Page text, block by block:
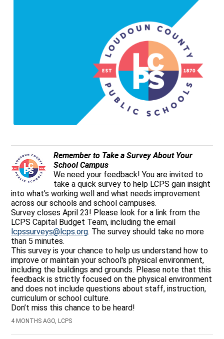
Remember to Take a Survey About Your
School Campus
We need your feedback! You are invited to
take a quick survey to help LCPS gain insight
into what’s working well and what needs improvement
across our schools and school campuses.
Survey closes April 23! Please look for a link from the
LCPS Capital Budget Team, including the email
lcpssurveys@lcps.org. The survey should take no more
than 5 minutes.
This survey is your chance to help us understand how to
improve or maintain your school's physical environment,
including the buildings and grounds. Please note that this
feedback is strictly focused on the physical environment
and does not include questions about staff, instruction,
curriculum or school culture.
Don’t miss this chance to be heard!
4 MONTHS AGO, LCPS